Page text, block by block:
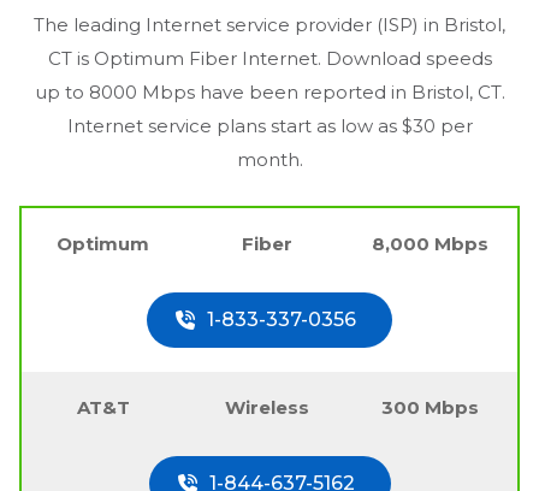
The leading Internet service provider (ISP) in Bristol,
CTis Optimum Fiber Internet. Download speeds
up to 8000 Mbps have been reported in Bristol, CT.
Internet service plans start as low as $30 per
month.
Optimum Fiber 8,000 Mbps
1-833-337-0356
AT&T Wireless 300 Mbps
1-844-637-5162